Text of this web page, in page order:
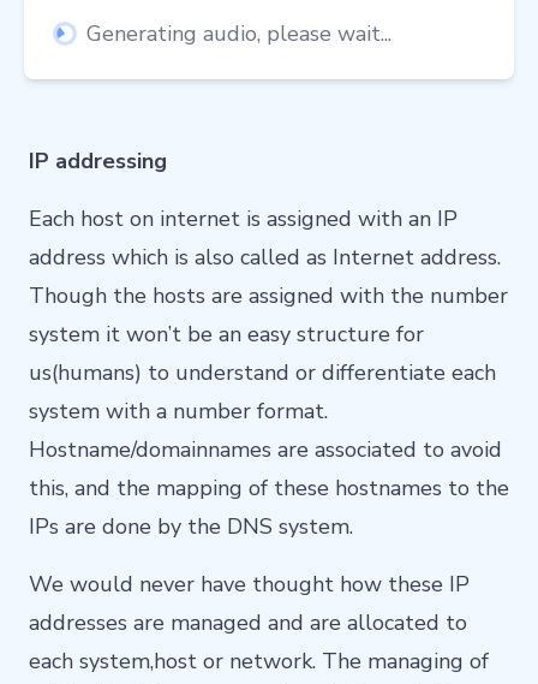
Generating audio, please wait...
IP addressing
Each host on internet is assigned with an IP
address which is also called as Internet address.
Though the hosts are assigned with the number
system it won’t be an easy structure for
us(humans) to understand or differentiate each
system with a number format.
Hostname/domainnames are associated to avoid
this, and the mapping of these hostnames to the
IPs are done by the DNS system.
We would never have thought how these IP
addresses are managed and are allocated to
each system,host or network. The managing of